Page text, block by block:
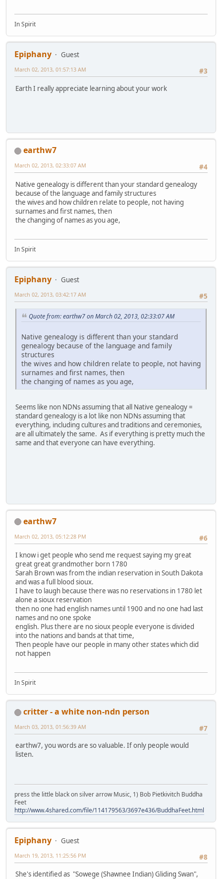
In Spirit
Epiphany
Guest
#3
March 02, 2013, 01:57:13 AM
Earth I really appreciate learning about your work
earthw7
#4
March 02, 2013, 02:33:07 AM
Native genealogy is different than your standard genealogy
because of the language and family structures
the wives and how children relate to people, not having
surnames and first names, then
the changing of names as you age,
In Spirit
Epiphany
Guest
#5
March 02, 2013, 03:42:17 AM
Quote from: earthw7 on March 02, 2013, 02:33:07 AM
Native genealogy is different than your standard
genealogy because of the language and family
structures
the wives and how children relate to people, not having
surnames and first names, then
the changing of names as you age,
Seems like non NDNs assuming that all Native genealogy =
standard genealogy is a lot like non NDNs assuming that
everything, including cultures and traditions and ceremonies,
are all ultimately the same. As if everything is pretty much the
same and that everyone can have everything.
earthw7
#6
March 02, 2013, 05:12:28 PM
I know i get people who send me request saying my great
great great grandmother born 1780
Sarah Brown was from the indian reservation in South Dakota
and was a full blood sioux.
I have to laugh because there was no reservations in 1780 let
alone a sioux reservation
then no one had english names until 1900 and no one had last
names and no one spoke
english. Plus there are no sioux people everyone is divided
into the nations and bands at that time,
Then people have our people in many other states which did
not happen
In Spirit
critter - a white non-ndn person
#7
March 03, 2013, 01:56:39 AM
earthw7, you words are so valuable. If only people would
listen.
press the little black on silver arrow Music, 1) Bob Pietkivitch Buddha
Feet
http://www.4shared.com/file/114179563/3697e436/BuddhaFeet.html
Epiphany
Guest
#8
March 19, 2013, 11:25:56 PM
She's identified as "Sowege (Shawnee Indian) Gliding Swan",